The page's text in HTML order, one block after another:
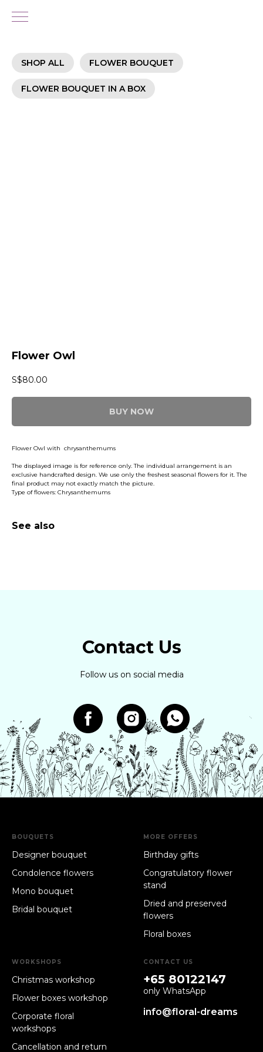
SHOP ALL FLOWER BOUQUET
FLOWER BOUQUET IN A BOX
Flower Owl
S$80.00
BUY NOW
Flower Owl with chrysanthemums
The displayed image is for reference only. The individual arrangement is an
exclusive handcrafted design. We use only the freshest seasonal flowers for it. The
final product may not exactly match the picture.
Type of flowers: Chrysanthemums
See also
Contact Us
Follow us on social media
BOUQUETS
Designer bouquet
Condolence flowers
Mono bouquet
Bridal bouquet
MORE OFFERS
Birthday gifts
Congratulatory flower
stand
Dried and preserved
flowers
Floral boxes
WORKSHOPS
Christmas workshop
Flower boxes workshop
Corporate floral
workshops
Cancellation and return
CONTACT US
+65 80122147
only WhatsApp
info@floral-dreams